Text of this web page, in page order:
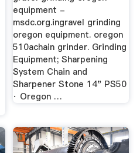
equipment -
msdc.org.ingravel grinding
oregon equipment. oregon
510achain grinder. Grinding
Equipment; Sharpening
System Chain and
Sharpener Stone 14" PS50
· Oregon …